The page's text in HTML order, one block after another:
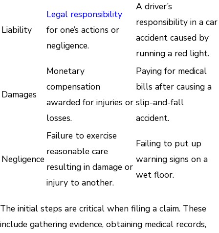
Liability
Legal responsibility
for one’s actions or
negligence.
A driver’s
responsibility in a car
accident caused by
running a red light.
Damages
Monetary
compensation
awarded for injuries or
losses.
Paying for medical
bills after causing a
slip-and-fall
accident.
Negligence
Failure to exercise
reasonable care
resulting in damage or
injury to another.
Failing to put up
warning signs on a
wet floor.
The initial steps are critical when filing a claim. These
include gathering evidence, obtaining medical records,